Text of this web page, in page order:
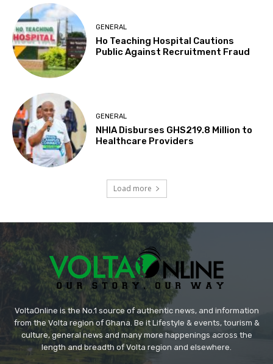
GENERAL
Ho Teaching Hospital Cautions
Public Against Recruitment Fraud
GENERAL
NHIA Disburses GHS219.8 Million to
Healthcare Providers
Load more
VoltaOnline is the No.1 source of authentic news, and information
from the Volta region of Ghana. Be it Lifestyle & events, tourism &
culture, general news and many more happenings across the
length and breadth of Volta region and elsewhere.